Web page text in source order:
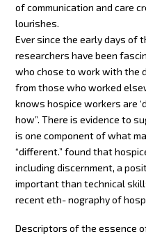
of communication and care
lourishes.
Ever since the early days of
researchers have been
who chose to work with the
from those who worked
knows hospice workers are
how”. There is evidence to
is one component of what
“different.” found that
including discernment, a
important than technical
recent eth- nography of
Descriptors of the essence